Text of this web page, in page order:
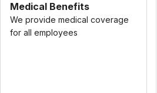
Medical Benefits
We provide medical coverage
for all employees